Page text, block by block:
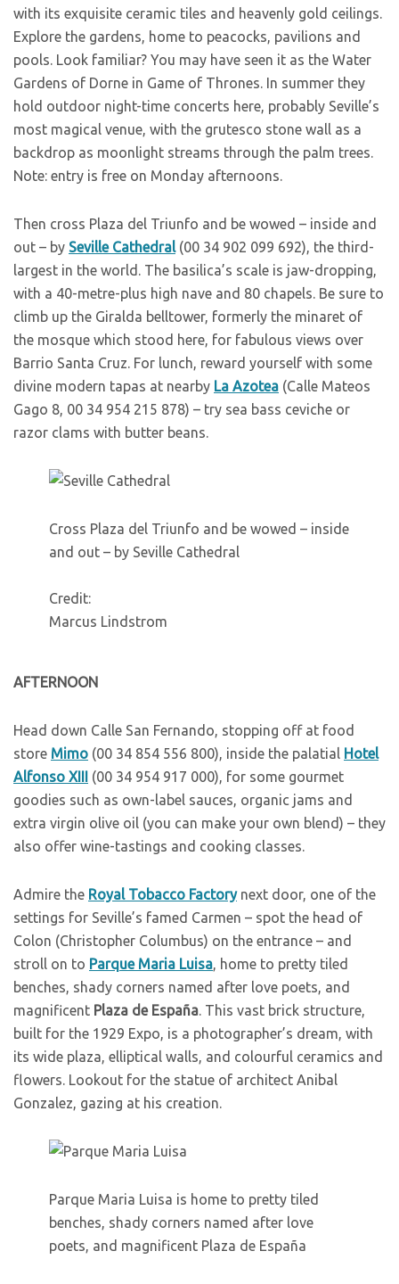
with its exquisite ceramic tiles and heavenly gold ceilings.
Explore the gardens, home to peacocks, pavilions and
pools. Look familiar? You may have seen it as the Water
Gardens of Dorne in Game of Thrones. In summer they
hold outdoor night-time concerts here, probably Seville’s
most magical venue, with the grutesco stone wall as a
backdrop as moonlight streams through the palm trees.
Note: entry is free on Monday afternoons.
Then cross Plaza del Triunfo and be wowed – inside and
out – by Seville Cathedral (00 34 902 099 692), the third-
largest in the world. The basilica’s scale is jaw-dropping,
with a 40-metre-plus high nave and 80 chapels. Be sure to
climb up the Giralda belltower, formerly the minaret of
the mosque which stood here, for fabulous views over
Barrio Santa Cruz. For lunch, reward yourself with some
divine modern tapas at nearby La Azotea (Calle Mateos
Gago 8, 00 34 954 215 878) – try sea bass ceviche or
razor clams with butter beans.
Cross Plaza del Triunfo and be wowed – inside
and out – by Seville Cathedral
Credit:
Marcus Lindstrom
AFTERNOON
Head down Calle San Fernando, stopping off at food
store Mimo (00 34 854 556 800), inside the palatial Hotel
Alfonso XIII (00 34 954 917 000), for some gourmet
goodies such as own-label sauces, organic jams and
extra virgin olive oil (you can make your own blend) – they
also offer wine-tastings and cooking classes.
Admire the Royal Tobacco Factorynext door, one of the
settings for Seville’s famed Carmen – spot the head of
Colon (Christopher Columbus) on the entrance – and
stroll on to Parque Maria Luisa, home to pretty tiled
benches, shady corners named after love poets, and
magnificent Plaza de España. This vast brick structure,
built for the 1929 Expo, is a photographer’s dream, with
its wide plaza, elliptical walls, and colourful ceramics and
flowers. Lookout for the statue of architect Anibal
Gonzalez, gazing at his creation.
Parque Maria Luisa is home to pretty tiled
benches, shady corners named after love
poets, and magnificent Plaza de España